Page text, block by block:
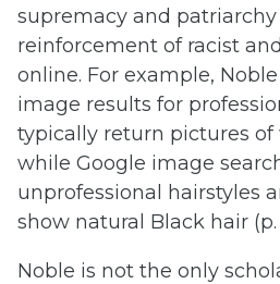
supremacy and
reinforcement of racist
online. For example,
image results for
typically return pictures
while Google image
unprofessional hairstyles
show natural Black hair (p.
Noble is not the only